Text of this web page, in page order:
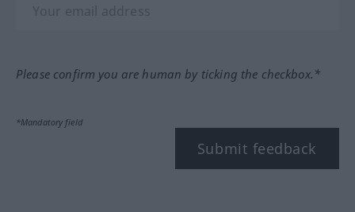
Please confirm you are human by ticking the checkbox.*
*Mandatory field
Submit feedback